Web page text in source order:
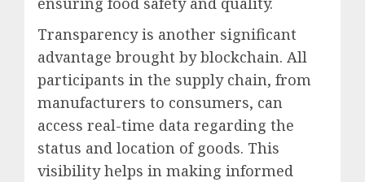
Transparency is another significant
advantage brought by blockchain. All
participants in the supply chain, from
manufacturers to consumers, can
access real-time data regarding the
status and location of goods. This
visibility helps in making informed